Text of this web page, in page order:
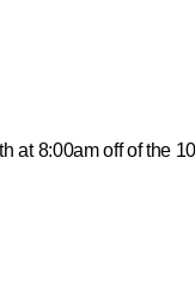
at 8:00am off of the